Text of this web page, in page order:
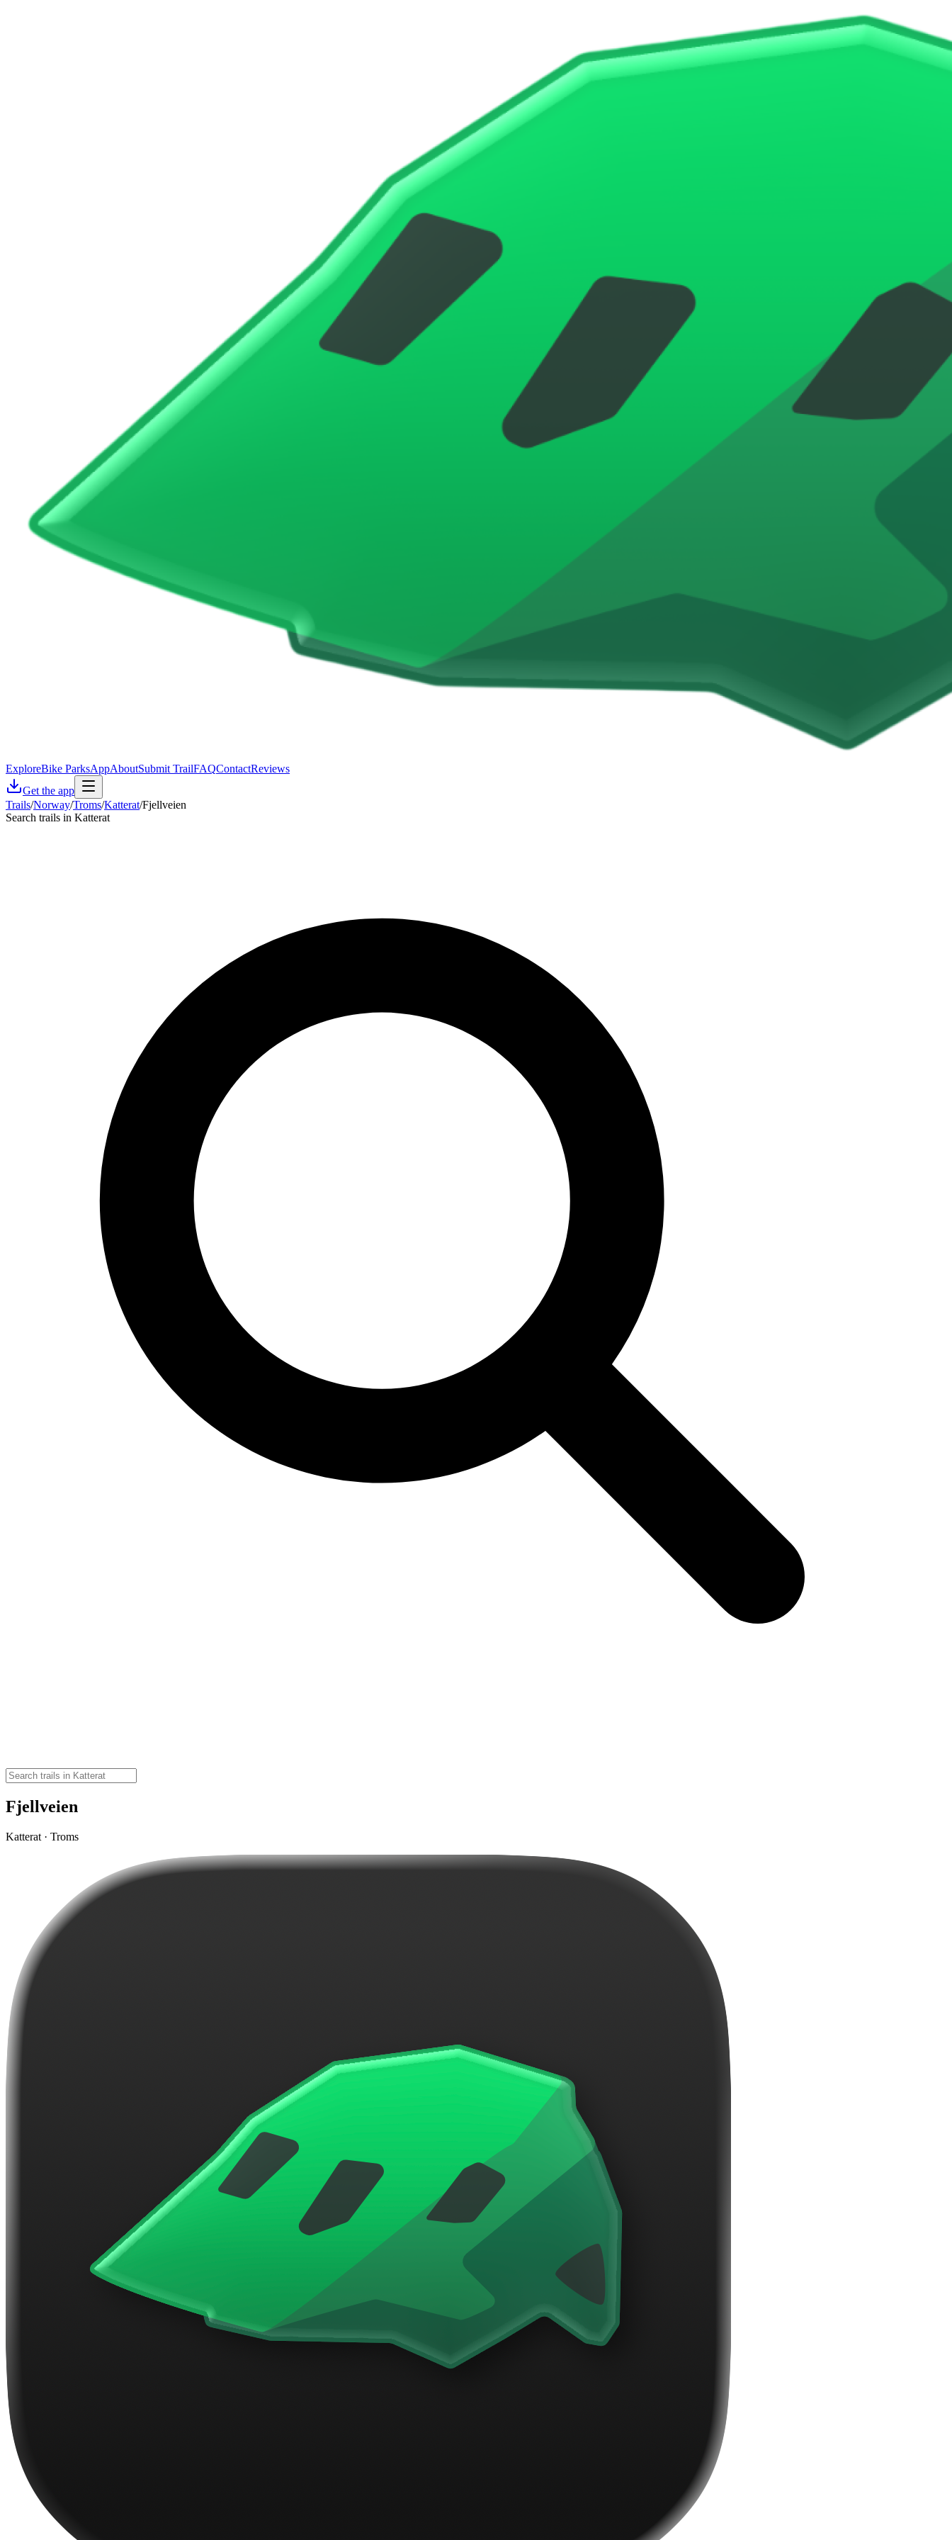
ExploreBike ParksAppAboutSubmit TrailFAQContactReviews
Get the app
Trails/Norway/Troms/Katterat/Fjellveien
Search trails in Katterat
Fjellveien
Katterat · Troms